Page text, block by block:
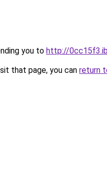
you to http://
that page, you can return